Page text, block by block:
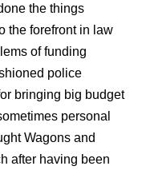
the things
the forefront in law
of funding
police
bringing big budget
personal
Wagons and
after having been